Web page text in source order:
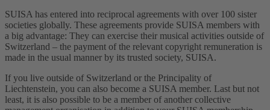
SUISA has entered into reciprocal agreements with over 100 sister
societies globally. These agreements provide SUISA members with
a big advantage: They can exercise their musical activities outside of
Switzerland – the payment of the relevant copyright remuneration is
made in the usual manner by its trusted society, SUISA.
If you live outside of Switzerland or the Principality of
Liechtenstein, you can also become a SUISA member. Last but not
least, it is also possible to be a member of another collective